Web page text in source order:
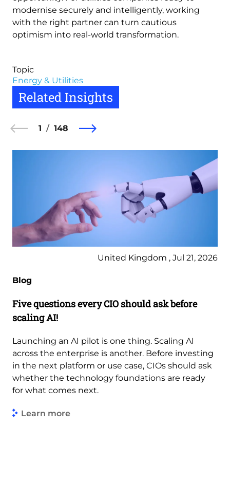
modernise securely and intelligently, working
with the right partner can turn cautious
optimism into real-world transformation.
Topic
Energy & Utilities
Related Insights
1 148
United Kingdom , Jul 21, 2026
Blog
Five questions every CIO should ask before
scaling AI!
Launching an AI pilot is one thing. Scaling AI
across the enterprise is another. Before investing
in the next platform or use case, CIOs should ask
whether the technology foundations are ready
for what comes next.
Learn more